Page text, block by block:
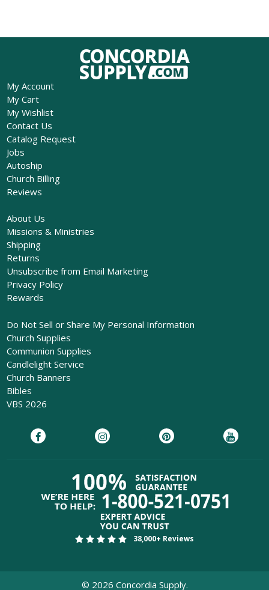
My Account
My Cart
My Wishlist
Contact Us
Catalog Request
Jobs
Autoship
Church Billing
Reviews
About Us
Missions & Ministries
Shipping
Returns
Unsubscribe from Email Marketing
Privacy Policy
Rewards
Do Not Sell or Share My Personal Information
Church Supplies
Communion Supplies
Candlelight Service
Church Banners
Bibles
VBS 2026
38,000+ Reviews
© 2026 Concordia Supply.